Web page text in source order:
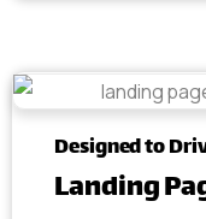
Designed to
Landing